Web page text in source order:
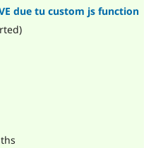
due tu custom js function